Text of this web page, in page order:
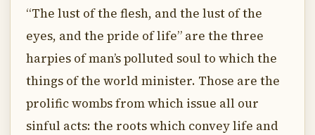
“The lust of the flesh, and the lust of the
eyes, and the pride of life” are the three
harpies of man’s polluted soul to which the
things of the world minister. Those are the
prolific wombs from which issue all our
sinful acts: the roots which convey life and